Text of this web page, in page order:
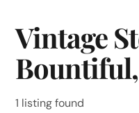
Vintage
1 listing found